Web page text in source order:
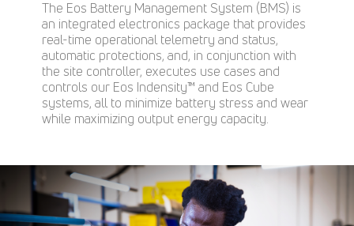
The Eos Battery Management System (BMS) is
an integrated electronics package that provides
real-time operational telemetry and status,
automatic protections, and, in conjunction with
the site controller, executes use cases and
controls our Eos Indensity™ and Eos Cube
systems, all to minimize battery stress and wear
while maximizing output energy capacity.